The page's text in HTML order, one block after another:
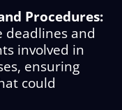
Procedures:
and
involved in
ensuring
could